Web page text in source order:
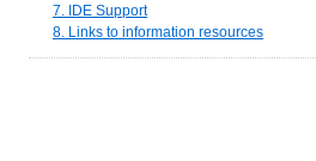
7. IDE Support
8. Links to information resources